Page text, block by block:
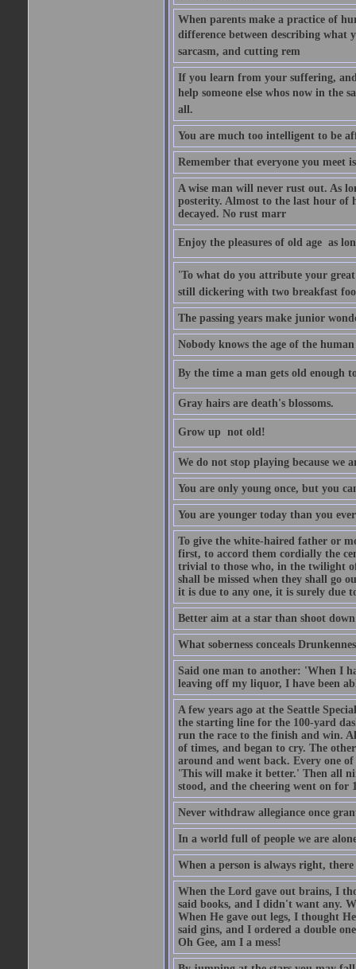
When parents make a practice of
difference between describing what
sarcasm, and cutting rem
If you learn from your suffering,
help someone else whos now in the
all.
You are much too intelligent to be
Remember that everyone you meet
A wise man will never rust out. As
posterity. Almost to the last hour of
decayed. No rust marr
Enjoy the pleasures of old age  as
'To what do you attribute your
still dickering with two breakfast
The passing years make junior
Nobody knows the age of the
By the time a man gets old enough
Gray hairs are death's blossoms.
Grow up  not old!
We do not stop playing because we
You are only young once, but you
You are younger today than you
To give the white-haired father or
first, to accord them cordially the
trivial to those who, in the twilight
shall be missed when they shall go
it is due to any one, it is surely due
Better aim at a star than shoot
What soberness conceals
Said one man to another: 'When I
leaving off my liquor, I have been
A few years ago at the Seattle
the starting line for the 100-yard
run the race to the finish and win.
of times, and began to cry. The
around and went back. Every one
'This will make it better.' Then all
stood, and the cheering went on for
Never withdraw allegiance once
In a world full of people we are
When a person is always right,
When the Lord gave out brains, I
said books, and I didn't want any.
When He gave out legs, I thought
said gins, and I ordered a double
Oh Gee, am I a mess!